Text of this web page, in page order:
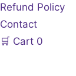
Refund Policy
Contact
🛒 Cart 0